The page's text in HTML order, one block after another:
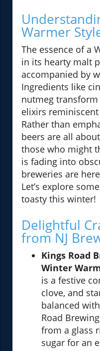
Warmer
The essence of a
in its hearty malt
accompanied by
Ingredients like
nutmeg
elixirs
Rather than
beers are all
those who might
is fading into
breweries are
Let’s explore
toasty this winter!
Delightful
from NJ
Kings Road
Winter
is a festive
clove, and
balanced
Road
from a glass
sugar for an